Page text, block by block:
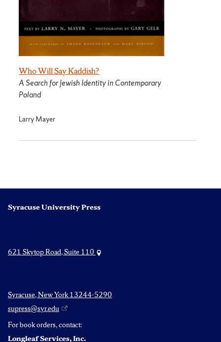
Who Will Say Kaddish?
A Search for Jewish Identity in Contemporary
Poland
Larry Mayer
Syracuse University Press
621 Skytop Road, Suite 110
Syracuse, New York 13244-5290
supress@syr.edu
For book orders, contact:
Longleaf Services, Inc.